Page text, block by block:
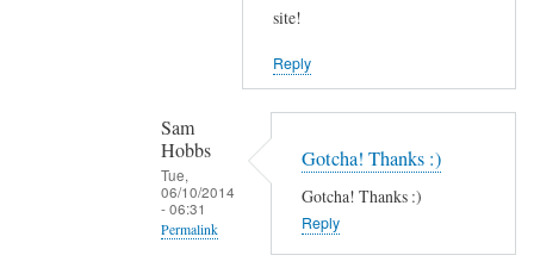
site!
Reply
Sam
Hobbs
Tue,
06/10/2014
- 06:31
Permalink
Gotcha! Thanks :)
Gotcha! Thanks :)
Reply